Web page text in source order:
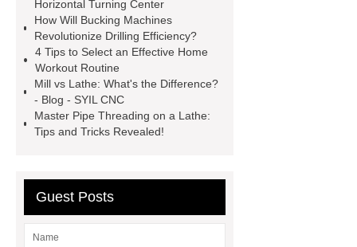
protectors
accuracy threading
machine factory
titan thread
protectors
2 axis cnc lathe
hydrostatic pressure testing safety
oilfield thread protectors
casing
Horizontal Turning Center
How Will Bucking Machines
Revolutionize Drilling Efficiency?
4 Tips to Select an Effective Home
Workout Routine
Mill vs Lathe: What's the Difference?
- Blog - SYIL CNC
Master Pipe Threading on a Lathe:
Tips and Tricks Revealed!
Guest Posts